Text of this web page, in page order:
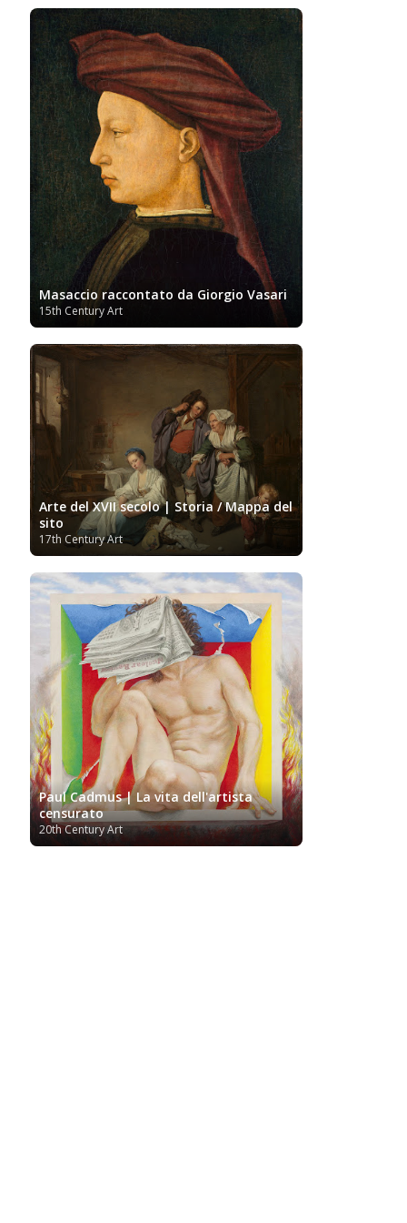
and Albert Museum
Vietnamese Art
Artists Youtube
Masaccio raccontato da Giorgio Vasari
15th Century Art
Arte del XVII secolo | Storia / Mappa del
sito
17th Century Art
Paul Cadmus | La vita dell'artista
censurato
20th Century Art